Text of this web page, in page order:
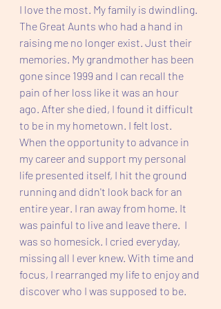
I love the most. My family is dwindling.
The Great Aunts who had a hand in
raising me no longer exist. Just their
memories. My grandmother has been
gone since 1999 and I can recall the
pain of her loss like it was an hour
ago. After she died, I found it difficult
to be in my hometown. I felt lost.
When the opportunity to advance in
my career and support my personal
life presented itself, I hit the ground
running and didn't look back for an
entire year. I ran away from home. It
was painful to live and leave there.  I
was so homesick. I cried everyday,
missing all I ever knew. With time and
focus, I rearranged my life to enjoy and
discover who I was supposed to be.